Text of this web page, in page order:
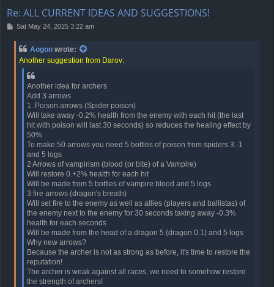
Re: ALL CURRENT IDEAS AND SUGGESTIONS!
PSat May 24, 2025 3:22 am
Aogon wrote:
Another suggestion from Darov:
Another idea for archers
Add 3 arrows
1. Poison arrows (Spider poison)
Will take away -0.2% health from the enemy with each hit (the last
hit with poison will last 30 seconds) so reduces the healing effect by
50%
To make 50 arrows you need 5 bottles of poison from spiders 3.-1
and 5 logs
2 Arrows of vampirism (blood (or bite) of a Vampire)
Will restore 0.+2% health for each hit
Will be made from 5 bottles of vampire blood and 5 logs
3 fire arrows (dragon's breath)
Will set fire to the enemy as well as allies (players and ballistas) of
the enemy next to the enemy for 30 seconds taking away -0.3%
health for each seconds
Will be made from the head of a dragon 5 (dragon 0.1) and 5 logs
Why new arrows?
Because the archer is not as strong as before, it's time to restore the
reputation!
The archer is weak against all races, we need to somehow restore
the strength of archers!